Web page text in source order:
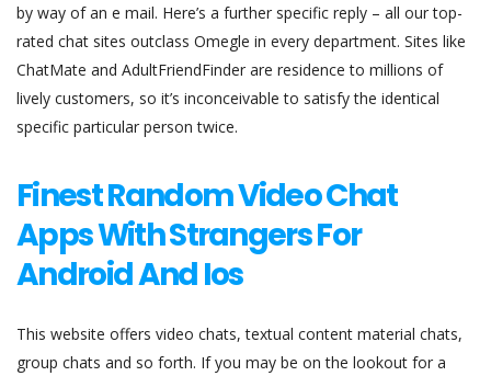
by way of an e mail. Here’s a further specific reply – all our top-
rated chat sites outclass Omegle in every department. Sites like
ChatMate and AdultFriendFinder are residence to millions of
lively customers, so it’s inconceivable to satisfy the identical
specific particular person twice.
Finest Random Video Chat
Apps With Strangers For
Android And Ios
This website offers video chats, textual content material chats,
group chats and so forth. If you may be on the lookout for a